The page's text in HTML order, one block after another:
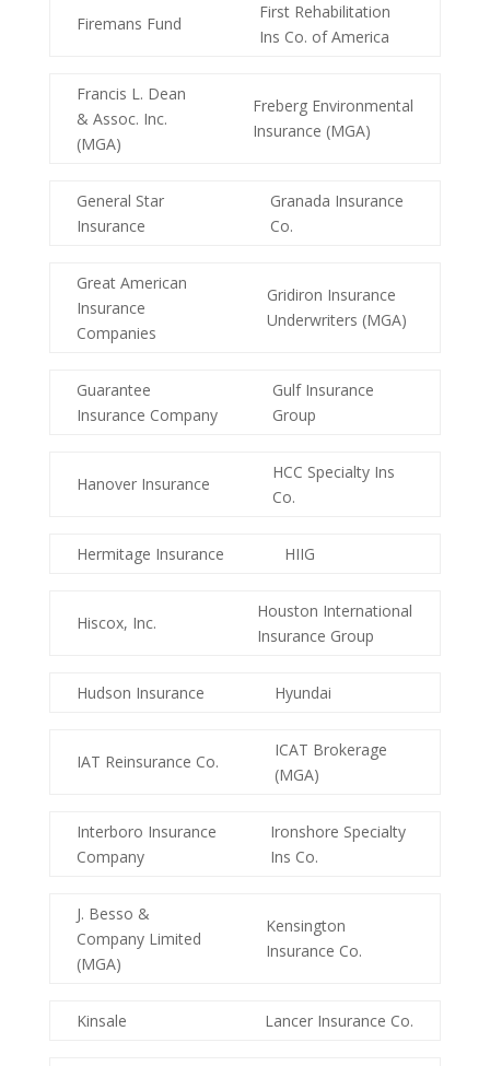
Firemans Fund
First Rehabilitation
Ins Co. of America
Francis L. Dean
& Assoc. Inc.
(MGA)
Freberg Environmental
Insurance (MGA)
General Star
Insurance
Granada Insurance
Co.
Great American
Insurance
Companies
Gridiron Insurance
Underwriters (MGA)
Guarantee
Insurance Company
Gulf Insurance
Group
Hanover Insurance
HCC Specialty Ins
Co.
Hermitage Insurance HIIG
Hiscox, Inc.
Houston International
Insurance Group
Hudson Insurance Hyundai
IAT Reinsurance Co.
ICAT Brokerage
(MGA)
Interboro Insurance
Company
Ironshore Specialty
Ins Co.
J. Besso &
Company Limited
(MGA)
Kensington
Insurance Co.
Kinsale Lancer Insurance Co.